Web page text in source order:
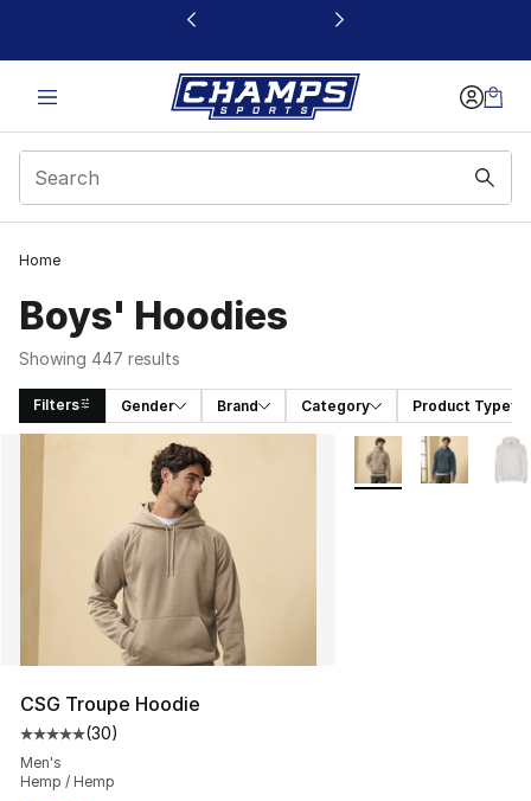
This link will open in a new window
Home
Boys' Hoodies
Showing 447 results
Filters Gender Brand Category Product Type
Search Results
CSG Troupe Hoodie
Average customer rating - [5 out of 5 stars], 30 reviews
(30)
Men's
Hemp / Hemp
More Colors